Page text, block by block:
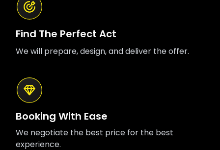
Find The Perfect Act
We will prepare, design, and deliver the offer.
Booking With Ease
We negotiate the best price for the best
experience.